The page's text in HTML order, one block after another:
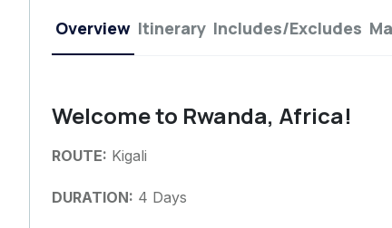
Overview Itinerary Includes/Excludes
Welcome to Rwanda, Africa!
ROUTE: Kigali
DURATION: 4 Days